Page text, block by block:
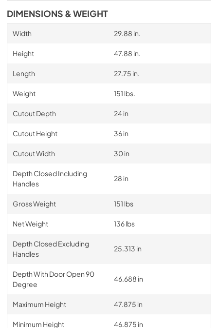
DIMENSIONS & WEIGHT
Width 29.88 in.
Height 47.88 in.
Length 27.75 in.
Weight 151 lbs.
Cutout Depth 24 in
Cutout Height 36 in
Cutout Width 30 in
Depth Closed Including
Handles
28 in
Gross Weight 151 lbs
Net Weight 136 lbs
Depth Closed Excluding
Handles
25.313 in
Depth With Door Open 90
Degree
46.688 in
Maximum Height 47.875 in
Minimum Height 46.875 in